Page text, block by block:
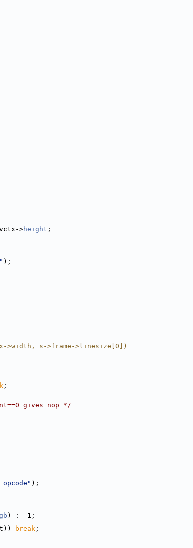
>height ;
);
>width, s->frame->linesize[0])
;
gives nop */
opcode" );
) : -1;
break ;